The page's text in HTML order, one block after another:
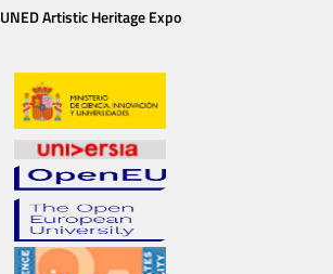
UNED Artistic Heritage Expo